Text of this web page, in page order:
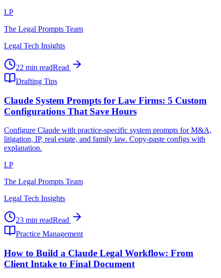
LP
The Legal Prompts Team
Legal Tech Insights
22 min readRead
Drafting Tips
Claude System Prompts for Law Firms: 5 Custom
Configurations That Save Hours
Configure Claude with practice-specific system prompts for M&A,
litigation, IP, real estate, and family law. Copy-paste configs with
explanation.
LP
The Legal Prompts Team
Legal Tech Insights
23 min readRead
Practice Management
How to Build a Claude Legal Workflow: From
Client Intake to Final Document